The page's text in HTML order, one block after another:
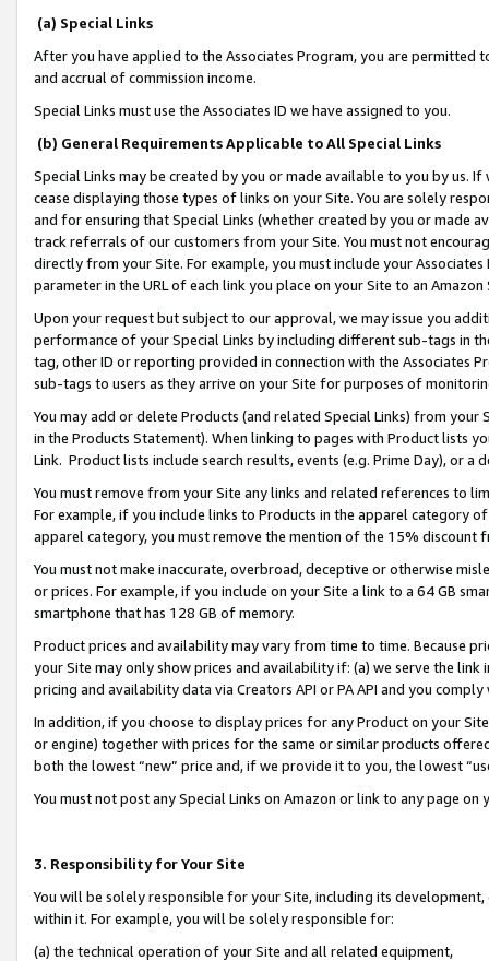
(a) Special Links
After you have applied to the Associates Program, you are permitted
and accrual of commission income.
Special Links must use the Associates ID we have assigned to you.
(b) General Requirements Applicable to All Special Links
Special Links may be created by you or made available to you by us.
cease displaying those types of links on your Site. You are solely
and for ensuring that Special Links (whether created by you or
track referrals of our customers from your Site. You must not
directly from your Site. For example, you must include your
parameter in the URL of each link you place on your Site to an
Upon your request but subject to our approval, we may issue you
performance of your Special Links by including different sub-tags in
tag, other ID or reporting provided in connection with the Associates
sub-tags to users as they arrive on your Site for purposes of
You may add or delete Products (and related Special Links) from
in the Products Statement). When linking to pages with Product lists
Link. Product lists include search results, events (e.g. Prime Day), or a
You must remove from your Site any links and related references to
For example, if you include links to Products in the apparel category
apparel category, you must remove the mention of the 15% discount
You must not make inaccurate, overbroad, deceptive or otherwise
or prices. For example, if you include on your Site a link to a 64 GB
smartphone that has 128 GB of memory.
Product prices and availability may vary from time to time. Because
your Site may only show prices and availability if: (a) we serve the
pricing and availability data via Creators API or PA API and you
In addition, if you choose to display prices for any Product on your
or engine) together with prices for the same or similar products
both the lowest “new” price and, if we provide it to you, the lowest
You must not post any Special Links on Amazon or link to any page
3. Responsibility for Your Site
You will be solely responsible for your Site, including its
within it. For example, you will be solely responsible for:
(a) the technical operation of your Site and all related equipment,